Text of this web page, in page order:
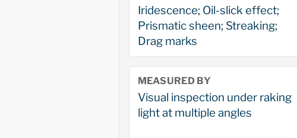
Iridescence; Oil-slick effect;
Prismatic sheen; Streaking;
Drag marks
MEASURED BY
Visual inspection under raking
light at multiple angles